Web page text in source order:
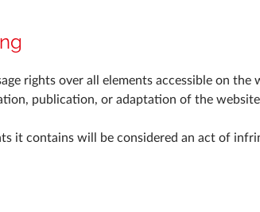
rights over all elements accessible on
publication, or adaptation of the
it contains will be considered an act of